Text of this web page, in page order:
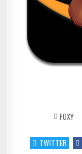
FOXY
TWITTER